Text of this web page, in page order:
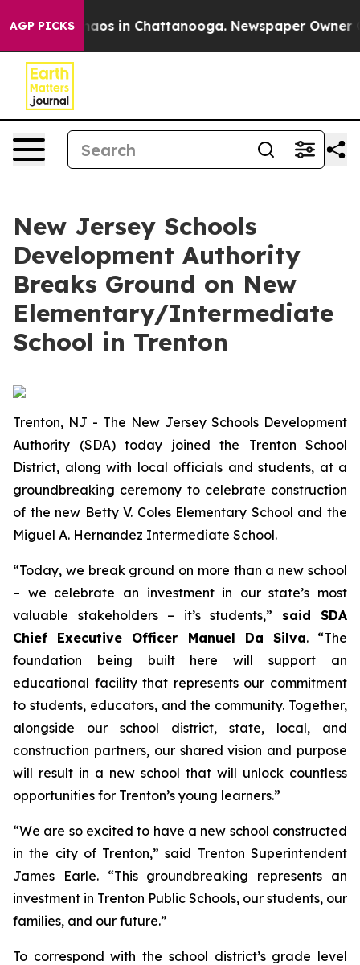
AGP PICKSChaos in Chattanooga. Newspaper Owner
New Jersey Schools
Development Authority
Breaks Ground on New
Elementary/Intermediate
School in Trenton
Trenton, NJ - The New Jersey Schools Development
Authority (SDA) today joined the Trenton School
District, along with local officials and students, at a
groundbreaking ceremony to celebrate construction
of the new Betty V. Coles Elementary School and the
Miguel A. Hernandez Intermediate School.
“Today, we break ground on more than a new school
– we celebrate an investment in our state’s most
valuable stakeholders – it’s students,” said SDA
Chief Executive Officer Manuel Da Silva. “The
foundation being built here will support an
educational facility that represents our commitment
to students, educators, and the community. Together,
alongside our school district, state, local, and
construction partners, our shared vision and purpose
will result in a new school that will unlock countless
opportunities for Trenton’s young learners.”
“We are so excited to have a new school constructed
in the city of Trenton,”said Trenton Superintendent
James Earle. “This groundbreaking represents an
investment in Trenton Public Schools, our students, our
families, and our future.”
To correspond with the school district’s grade level